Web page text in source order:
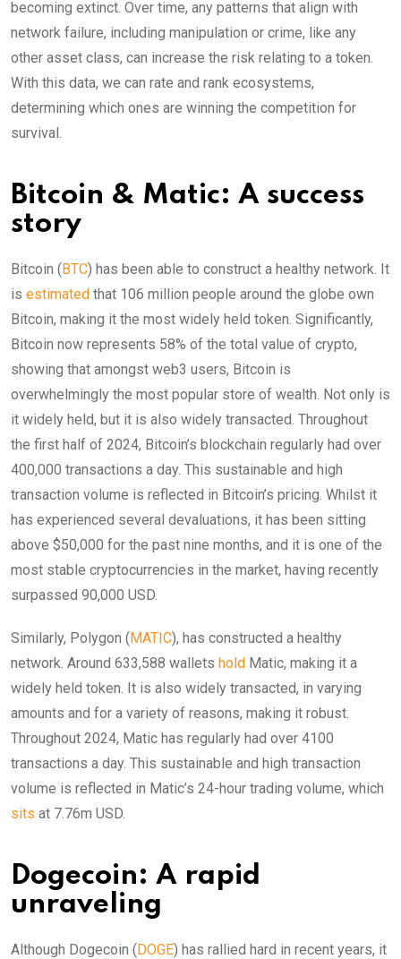
becoming extinct. Over time, any patterns that align with
network failure, including manipulation or crime, like any
other asset class, can increase the risk relating to a token.
With this data, we can rate and rank ecosystems,
determining which ones are winning the competition for
survival.
Bitcoin & Matic: A success
story
Bitcoin (BTC) has been able to construct a healthy network. It
is estimated that 106 million people around the globe own
Bitcoin, making it the most widely held token. Significantly,
Bitcoin now represents 58% of the total value of crypto,
showing that amongst web3 users, Bitcoin is
overwhelmingly the most popular store of wealth. Not only is
it widely held, but it is also widely transacted. Throughout
the first half of 2024, Bitcoin’s blockchain regularly had over
400,000 transactions a day. This sustainable and high
transaction volume is reflected in Bitcoin’s pricing. Whilst it
has experienced several devaluations, it has been sitting
above $50,000 for the past nine months, and it is one of the
most stable cryptocurrencies in the market, having recently
surpassed 90,000 USD.
Similarly, Polygon (MATIC), has constructed a healthy
network. Around 633,588 wallets hold Matic, making it a
widely held token. It is also widely transacted, in varying
amounts and for a variety of reasons, making it robust.
Throughout 2024, Matic has regularly had over 4100
transactions a day. This sustainable and high transaction
volume is reflected in Matic’s 24-hour trading volume, which
sits at 7.76m USD.
Dogecoin: A rapid
unraveling
Although Dogecoin (DOGE) has rallied hard in recent years, it